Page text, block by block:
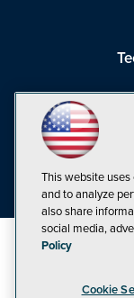
©1998-2026
This website
and to analyze
also share
social media,
Policy
Cookie